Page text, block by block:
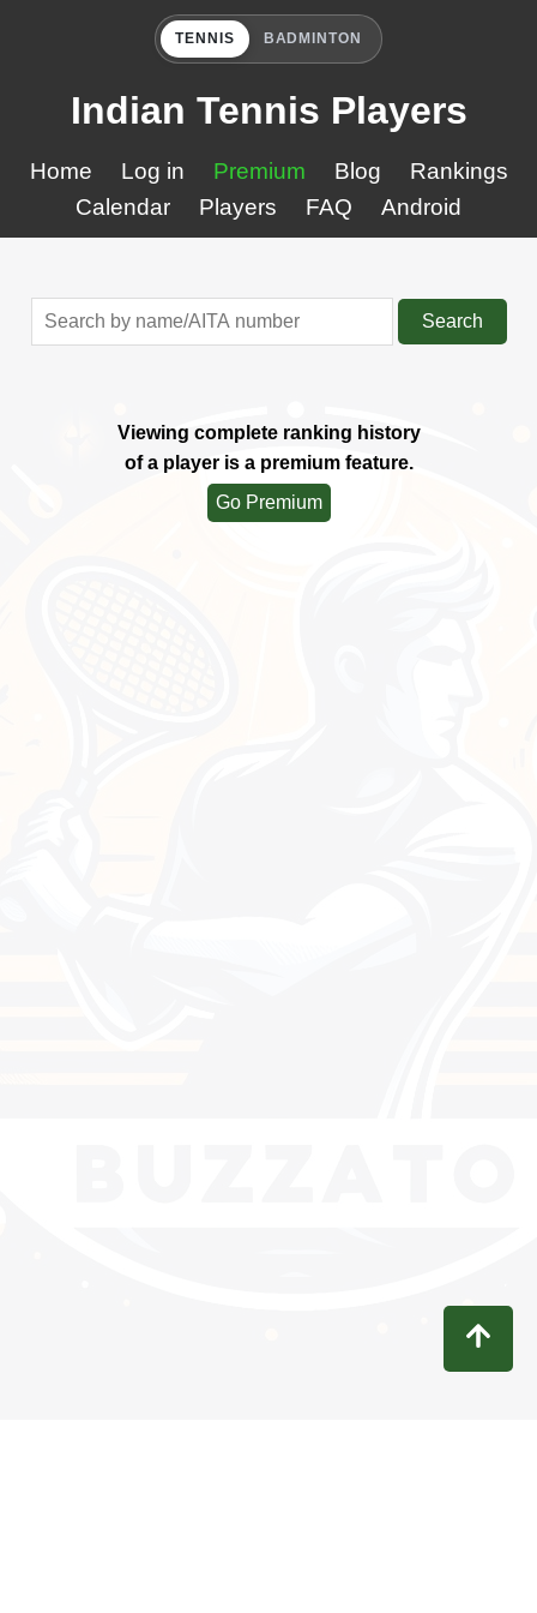
TENNIS BADMINTON
Indian Tennis Players
Home Log in Premium Blog
Rankings
Calendar
Players FAQ Android
Search
Viewing complete ranking history
of a player is a premium feature.
Go Premium